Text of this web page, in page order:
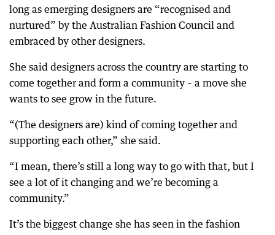
long as emerging designers are “recognised and
nurtured” by the Australian Fashion Council and
embraced by other designers.
She said designers across the country are starting to
come together and form a community – a move she
wants to see grow in the future.
“(The designers are) kind of coming together and
supporting each other,” she said.
“I mean, there’s still a long way to go with that, but I
see a lot of it changing and we’re becoming a
community.”
It’s the biggest change she has seen in the fashion